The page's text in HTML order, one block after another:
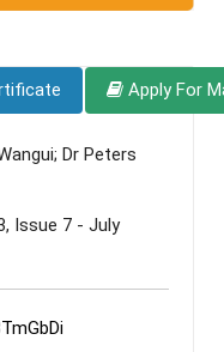
Apply For
Dr Peters
Issue 7 - July